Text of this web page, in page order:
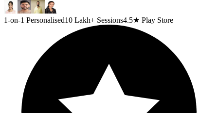
1-on-1 Personalised10 Lakh+ Sessions4.5★ Play Store